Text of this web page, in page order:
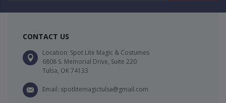
CONTACT US
Location: Spot Lite Magic & Costumes
6808 S. Memorial Drive, Suite 220
Tulsa, OK 74133
Email: spotlitemagictulsa@gmail.com